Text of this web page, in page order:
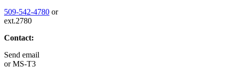
509-542-4780 or
ext.2780
Contact:
Send email
orMS-T3